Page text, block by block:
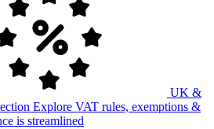
UK &
Explore VAT rules, exemptions &
is streamlined